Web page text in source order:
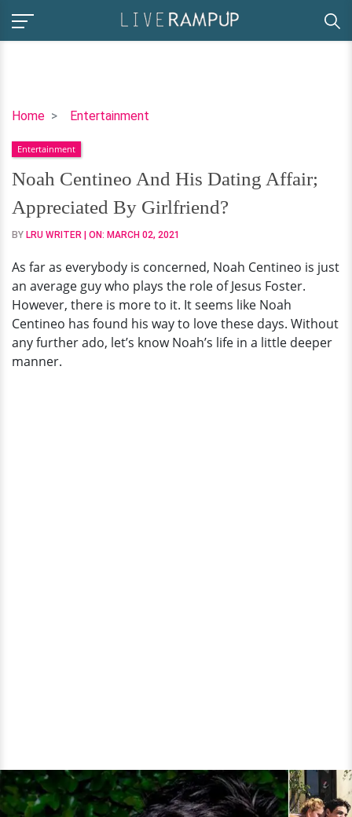
Home Entertainment
Noah
And
His
Dating
Affair;
Appreciated
Girlfriend?
Entertainment
Noah Centineo And His Dating Affair;
Appreciated By Girlfriend?
BY LRU WRITER | ON: MARCH 02, 2021
As far as everybody is concerned, Noah Centineo is just
an average guy who plays the role of Jesus Foster.
However, there is more to it. It seems like Noah
Centineo has found his way to love these days. Without
any further ado, let’s know Noah’s life in a little deeper
manner.